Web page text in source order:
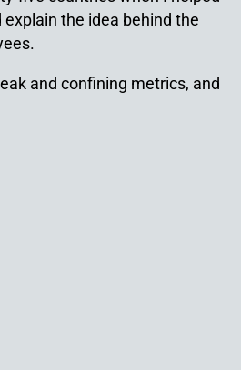
the idea behind the
and confining metrics, and